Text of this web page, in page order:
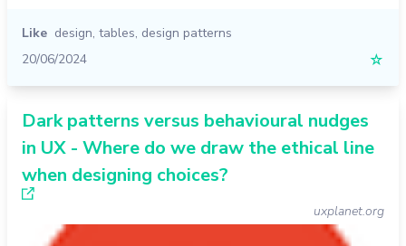
Like design, tables, design patterns
20/06/2024
☆
Dark patterns versus behavioural nudges
in UX - Where do we draw the ethical line
when designing choices?
uxplanet.org